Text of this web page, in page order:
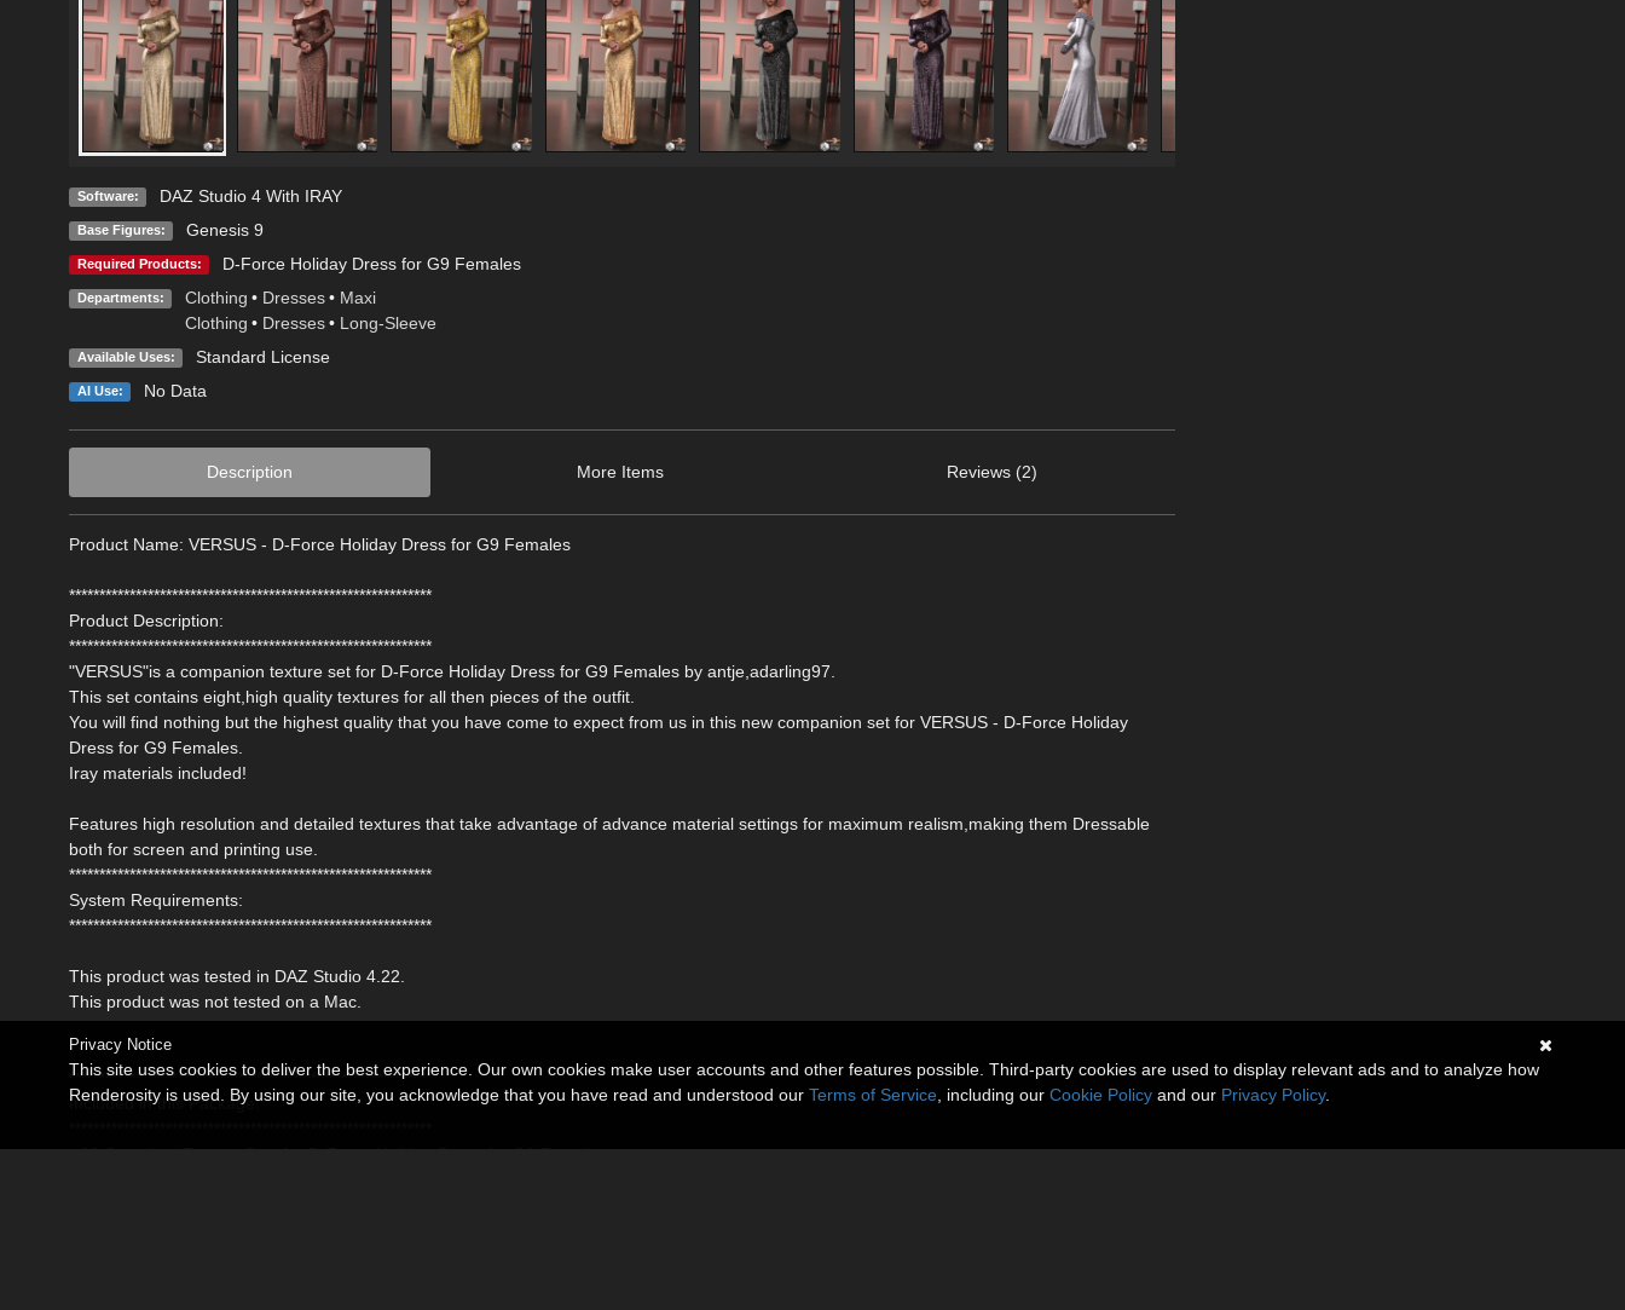
Software: DAZ Studio 4 With IRAY
Base Figures: Genesis 9
Required Products: D-Force Holiday Dress for G9 Females
Departments: Clothing • Dresses • Maxi
Clothing • Dresses • Long-Sleeve
Available Uses: Standard License
AI Use: No Data
Description More Items Reviews (2)
Product Name: VERSUS - D-Force Holiday Dress for G9 Females
************************************************************
Product Description:
************************************************************
"VERSUS"is a companion texture set for D-Force Holiday Dress for G9 Females by antje,adarling97.
This set contains eight,high quality textures for all then pieces of the outfit.
You will find nothing but the highest quality that you have come to expect from us in this new companion set for VERSUS - D-Force Holiday
Dress for G9 Females.
Iray materials included!
Features high resolution and detailed textures that take advantage of advance material settings for maximum realism,making them Dressable
both for screen and printing use.
************************************************************
System Requirements:
************************************************************
This product was tested in DAZ Studio 4.22.
This product was not tested on a Mac.
************************************************************
Included in this Package:
- 08 Complete Texture Sets for D-Force Holiday Dress for G9 Females
Privacy Notice
This site uses cookies to deliver the best experience. Our own cookies make user accounts and other features possible. Third-party cookies are used to display relevant ads and to analyze how
Renderosity is used. By using our site, you acknowledge that you have read and understood our Terms of Service , including our Cookie Policy and our Privacy Policy.